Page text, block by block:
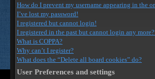
How do I prevent my username appearing in the
I’ve lost my password!
I registered but cannot login!
I registered in the past but cannot login any
What is COPPA?
Why can’t I register?
What does the “Delete all board cookies” do?
User Preferences and settings